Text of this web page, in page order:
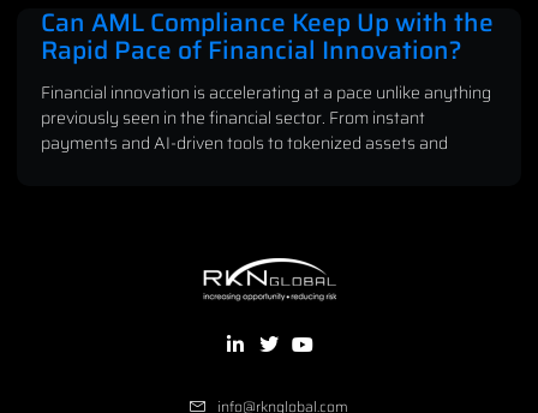
Can AML Compliance Keep Up with the
Rapid Pace of Financial Innovation?
Financial innovation is accelerating at a pace unlike anything
previously seen in the financial sector. From instant
payments and AI-driven tools to tokenized assets and
info@rknglobal.com